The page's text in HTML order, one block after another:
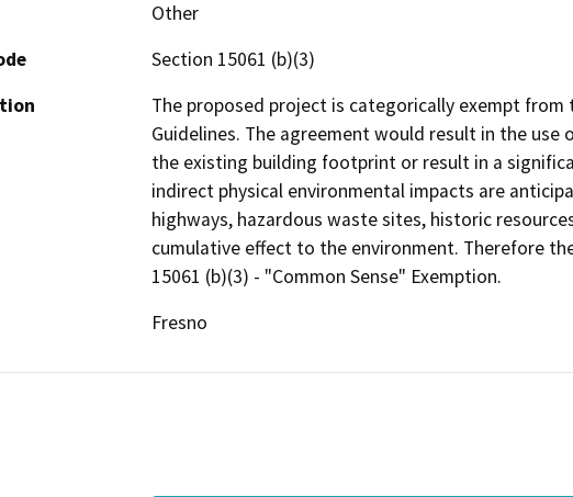
Other
Section 15061 (b)(3)
The proposed project is categorically exempt from
Guidelines. The agreement would result in the
the existing building footprint or result in a
indirect physical environmental impacts are
highways, hazardous waste sites, historic
cumulative effect to the environment. Therefore
15061 (b)(3) - "Common Sense" Exemption.
Fresno